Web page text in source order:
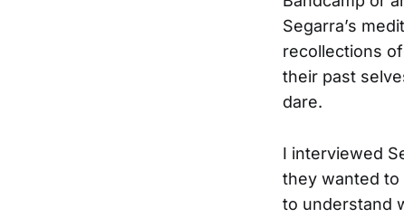
Segarra’s
recollections
their past
dare.
I interviewed
they wanted to
to understand